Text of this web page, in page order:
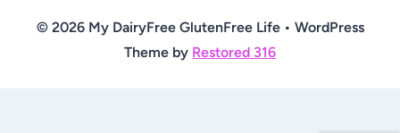
© 2026 My DairyFree GlutenFree Life • WordPress
Theme by Restored 316